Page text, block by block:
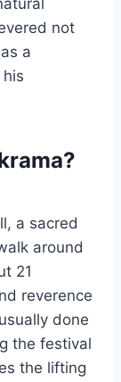
not
a
a sacred
around
21
reverence
done
the festival
the lifting